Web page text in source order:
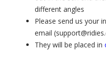
different angles
Please send us your
email
They will be placed in